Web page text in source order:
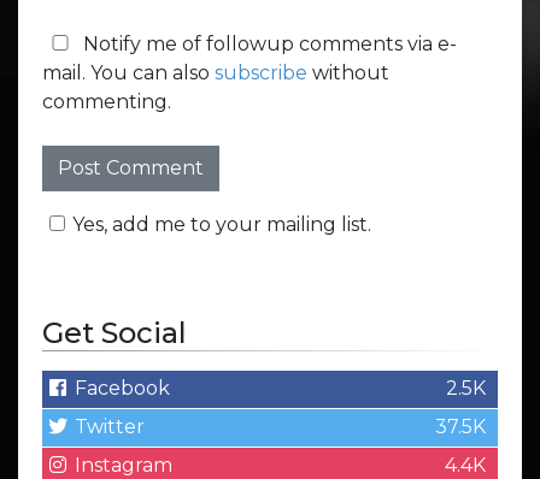
Notify me of followup comments via e-
mail. You can also subscribe without
commenting.
Yes, add me to your mailing list.
Get Social
Facebook
2.5K
Twitter
37.5K
Instagram
4.4K